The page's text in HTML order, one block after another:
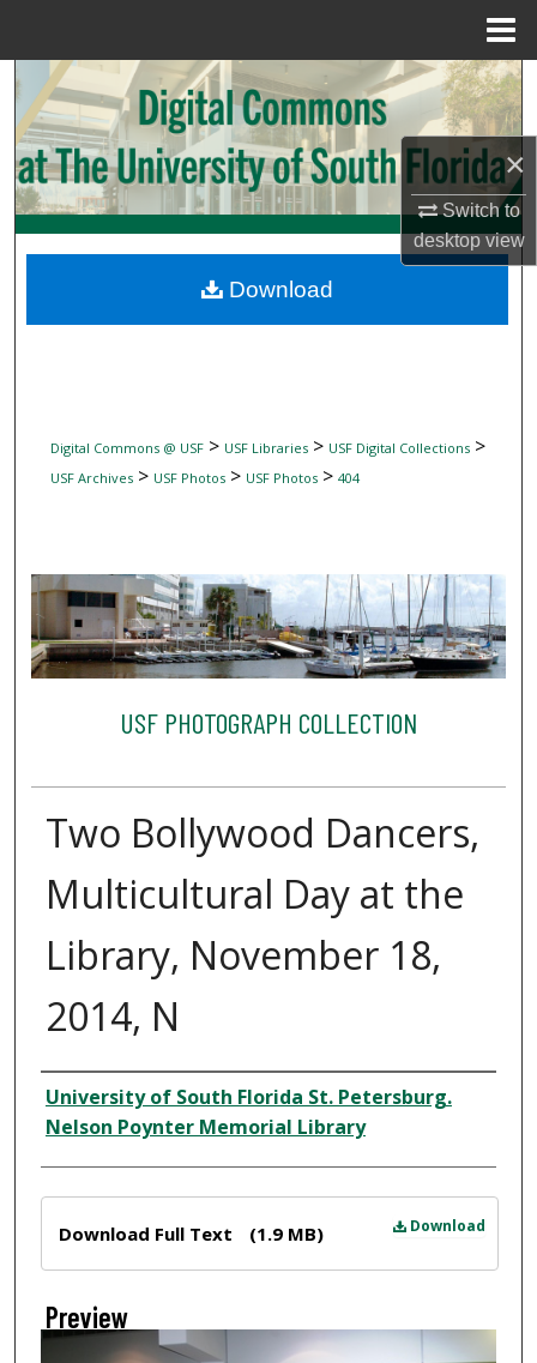
×
Switch to
desktopview
Search
Browse Collections
My Account
Digital Commons Network™
Digital Commons @ USF> USF Libraries> USF Digital Collections>
USF Archives> USF Photos> USF Photos> 404
USF PHOTOGRAPH COLLECTION
Two Bollywood Dancers,
Multicultural Day at the
Library, November 18,
2014, N
Creator
University of South Florida St. Petersburg.
Nelson Poynter Memorial Library
Download
Download Full Text (1.9 MB)
Preview
Download